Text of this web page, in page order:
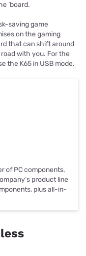
’board.
saving game
on the gaming
that can shift around
with you. For the
the K65 in USB mode.
of PC components,
product line
plus all-in-